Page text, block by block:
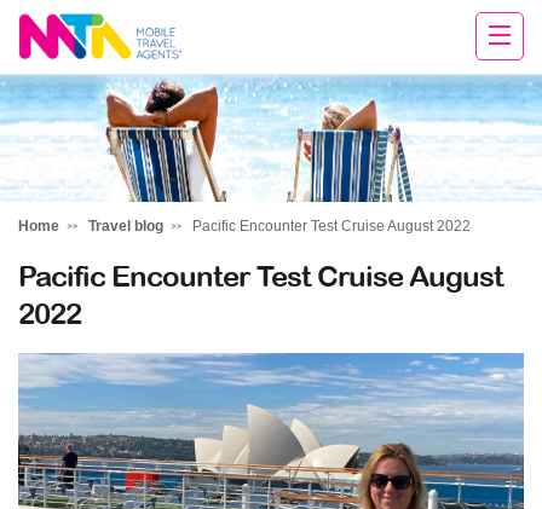
Tracy
Home Travel blog Pacific Encounter Test Cruise August 2022
Pacific Encounter Test Cruise August
2022